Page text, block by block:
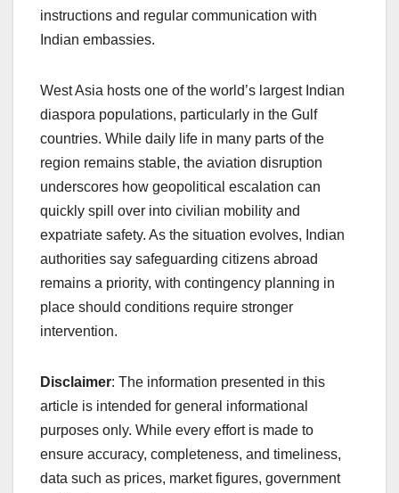
instructions and regular communication with
Indian embassies.
West Asia hosts one of the world’s largest Indian
diaspora populations, particularly in the Gulf
countries. While daily life in many parts of the
region remains stable, the aviation disruption
underscores how geopolitical escalation can
quickly spill over into civilian mobility and
expatriate safety. As the situation evolves, Indian
authorities say safeguarding citizens abroad
remains a priority, with contingency planning in
place should conditions require stronger
intervention.
Disclaimer: The information presented in this
article is intended for general informational
purposes only. While every effort is made to
ensure accuracy, completeness, and timeliness,
data such as prices, market figures, government